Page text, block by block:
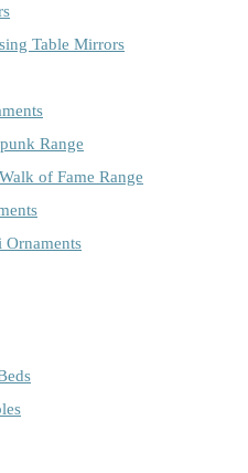
Table Mirrors
Range
of Fame Range